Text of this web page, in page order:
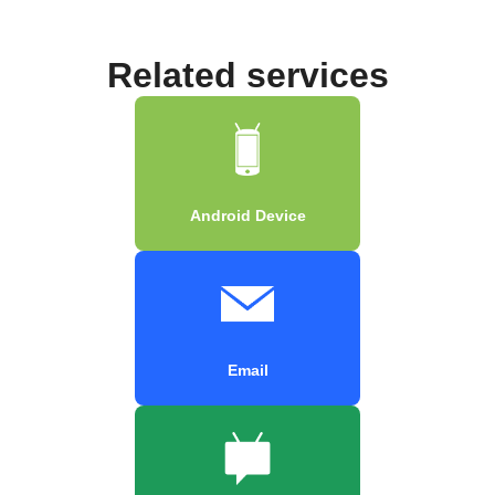
Related services
Android Device
Email